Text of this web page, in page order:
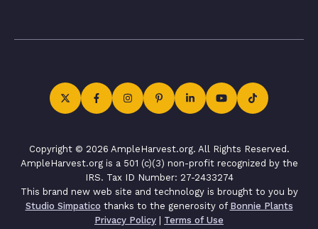
Copyright © 2026 AmpleHarvest.org. All Rights Reserved.
AmpleHarvest.org is a 501 (c)(3) non-profit recognized by the
IRS. Tax ID Number: 27-2433274
This brand new web site and technology is brought to you by
Studio Simpatico thanks to the generosity of Bonnie Plants
Privacy Policy | Terms of Use